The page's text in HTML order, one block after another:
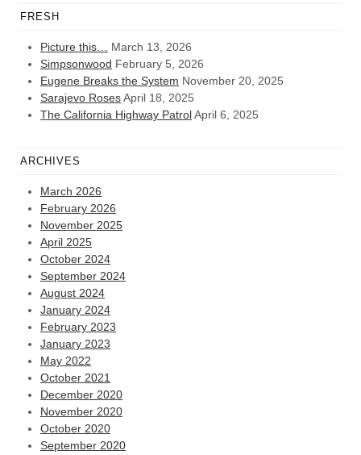
FRESH
Picture this…
March 13, 2026
Simpsonwood February 5, 2026
Eugene Breaks the System November 20, 2025
Sarajevo RosesApril 18, 2025
The California Highway PatrolApril 6, 2025
ARCHIVES
March 2026
February 2026
November 2025
April 2025
October 2024
September 2024
August 2024
January 2024
February 2023
January 2023
May 2022
October 2021
December 2020
November 2020
October 2020
September 2020